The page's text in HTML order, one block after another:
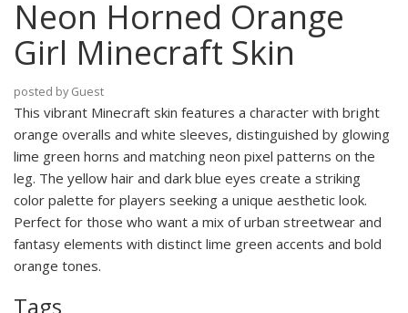
Neon Horned Orange
Girl Minecraft Skin
posted by Guest
This vibrant Minecraft skin features a character with bright
orange overalls and white sleeves, distinguished by glowing
lime green horns and matching neon pixel patterns on the
leg. The yellow hair and dark blue eyes create a striking
color palette for players seeking a unique aesthetic look.
Perfect for those who want a mix of urban streetwear and
fantasy elements with distinct lime green accents and bold
orange tones.
Tags